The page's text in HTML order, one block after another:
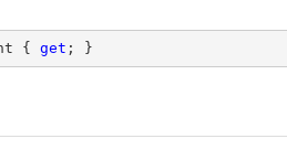
{ get ; }